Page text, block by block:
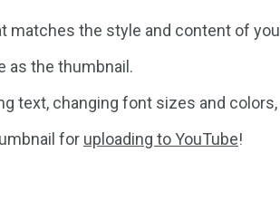
matches the style and content of
as the thumbnail.
text, changing font sizes and
for uploading to YouTube!